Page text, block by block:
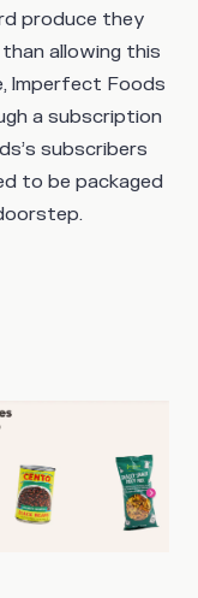
produce they
allowing this
Imperfect Foods
a subscription
subscribers
to be packaged